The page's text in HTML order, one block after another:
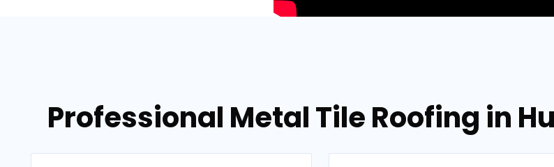
Professional Metal Tile Roofing in